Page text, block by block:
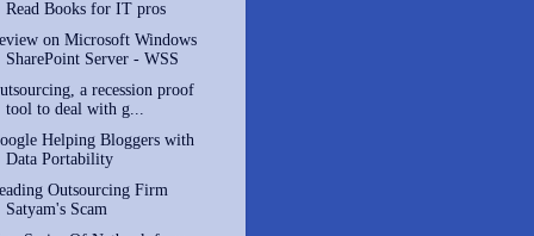
Read Books for IT pros
on Microsoft Windows
SharePoint Server - WSS
a recession proof
tool to deal with g...
Helping Bloggers with
Data Portability
Outsourcing Firm
Satyam's Scam